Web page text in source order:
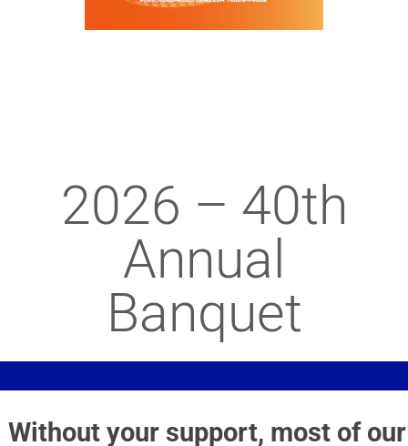
2026 – 40th
Annual
Banquet
Without your support, most of our